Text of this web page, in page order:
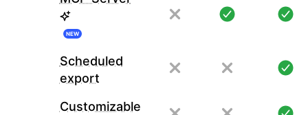
NEW
Scheduled
export
Customizable